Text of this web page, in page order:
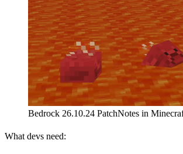
Bedrock 26.10.24 PatchNotes in
What devs need: